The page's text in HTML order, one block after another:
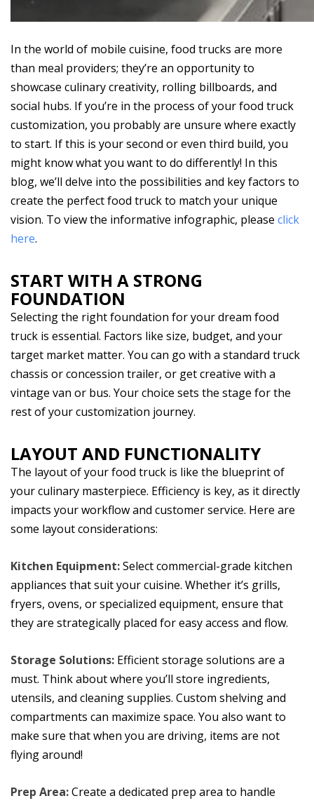
In the world of mobile cuisine, food trucks are more
than meal providers; they’re an opportunity to
showcase culinary creativity, rolling billboards, and
social hubs. If you’re in the process of your food truck
customization, you probably are unsure where exactly
to start. If this is your second or even third build, you
might know what you want to do differently! In this
blog, we’ll delve into the possibilities and key factors to
create the perfect food truck to match your unique
vision. To view the informative infographic, please click
here.
START WITH A STRONG
FOUNDATION
Selecting the right foundation for your dream food
truck is essential. Factors like size, budget, and your
target market matter. You can go with a standard truck
chassis or concession trailer, or get creative with a
vintage van or bus. Your choice sets the stage for the
rest of your customization journey.
LAYOUT AND FUNCTIONALITY
The layout of your food truck is like the blueprint of
your culinary masterpiece. Efficiency is key, as it directly
impacts your workflow and customer service. Here are
some layout considerations:
Kitchen Equipment:Select commercial-grade kitchen
appliances that suit your cuisine. Whether it’s grills,
fryers, ovens, or specialized equipment, ensure that
they are strategically placed for easy access and flow.
Storage Solutions: Efficient storage solutions are a
must. Think about where you’ll store ingredients,
utensils, and cleaning supplies. Custom shelving and
compartments can maximize space. You also want to
make sure that when you are driving, items are not
flying around!
Prep Area:Create a dedicated prep area to handle